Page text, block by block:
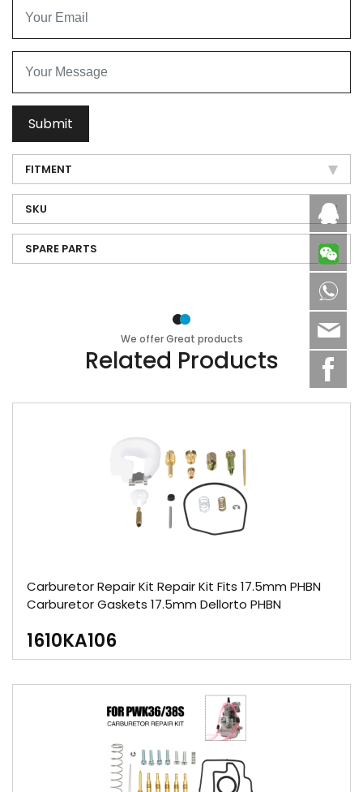
Submit
FITMENT
SKU
SPARE PARTS
We offer Great products
Related Products
Carburetor Repair Kit Repair Kit Fits 17.5mm PHBN
Carburetor Gaskets 17.5mm Dellorto PHBN
1610KA106